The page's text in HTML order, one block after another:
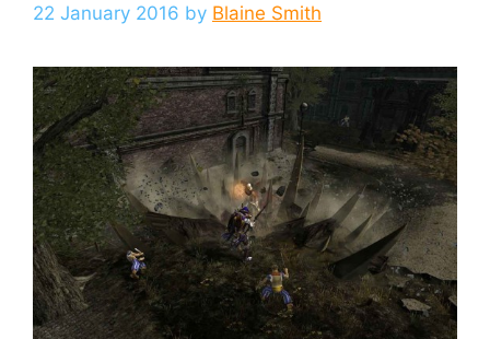
22 January 2016 by Blaine Smith